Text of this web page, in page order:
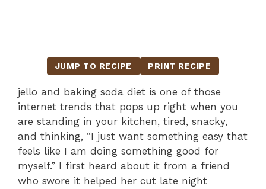
JUMP TO RECIPE PRINT RECIPE
jello and baking soda diet is one of those
internet trends that pops up right when you
are standing in your kitchen, tired, snacky,
and thinking, “I just want something easy that
feels like I am doing something good for
myself.” I first heard about it from a friend
who swore it helped her cut late night